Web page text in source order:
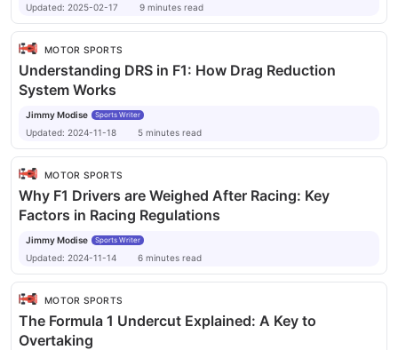
Updated: 2025-02-17 9 minutes read
MOTOR SPORTS
Understanding DRS in F1: How Drag Reduction
System Works
Jimmy Modise Sports Writer
Updated: 2024-11-18 5 minutes read
MOTOR SPORTS
Why F1 Drivers are Weighed After Racing: Key
Factors in Racing Regulations
Jimmy Modise Sports Writer
Updated: 2024-11-14 6 minutes read
MOTOR SPORTS
The Formula 1 Undercut Explained: A Key to
Overtaking